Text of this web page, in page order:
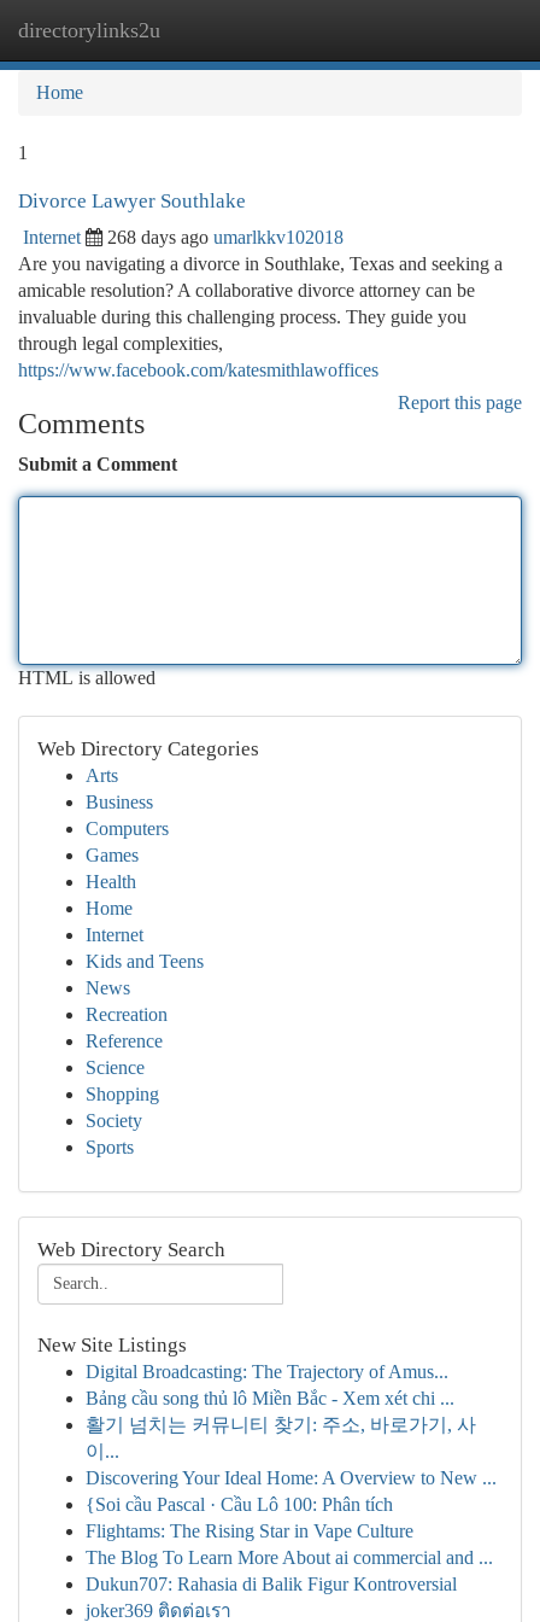
directorylinks2u
Home
1
Divorce Lawyer Southlake
Internet 268 days ago umarlkkv102018
Are you navigating a divorce in Southlake, Texas and seeking a
amicable resolution? A collaborative divorce attorney can be
invaluable during this challenging process. They guide you
through legal complexities,
https://www.facebook.com/katesmithlawoffices
Report this page
Comments
Submit a Comment
HTML is allowed
Web Directory Categories
Arts
Business
Computers
Games
Health
Home
Internet
Kids and Teens
News
Recreation
Reference
Science
Shopping
Society
Sports
Web Directory Search
New Site Listings
Digital Broadcasting: The Trajectory of Amus...
Bảng cầu song thủ lô Miền Bắc - Xem xét chi ...
활기 넘치는 커뮤니티 찾기: 주소, 바로가기, 사
이...
Discovering Your Ideal Home: A Overview to New ...
{Soi cầu Pascal · Cầu Lô 100: Phân tích
Flightams: The Rising Star in Vape Culture
The Blog To Learn More About ai commercial and ...
Dukun707: Rahasia di Balik Figur Kontroversial
joker369 ติดต่อเรา